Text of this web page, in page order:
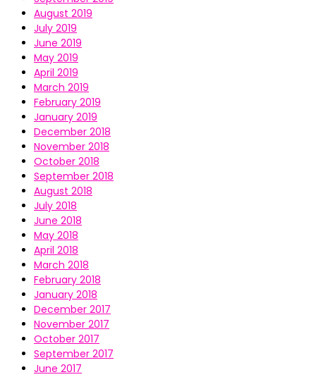
August 2019
July 2019
June 2019
May 2019
April 2019
March 2019
February 2019
January 2019
December 2018
November 2018
October 2018
September 2018
August 2018
July 2018
June 2018
May 2018
April 2018
March 2018
February 2018
January 2018
December 2017
November 2017
October 2017
September 2017
June 2017